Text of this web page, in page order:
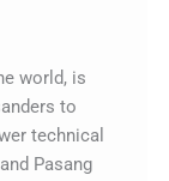
world, is
to
technical
Pasang